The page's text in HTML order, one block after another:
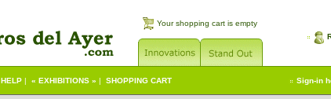
Your shopping cart is empty
HELP | « EXHIBITIONS » | SHOPPING CART Sign-in